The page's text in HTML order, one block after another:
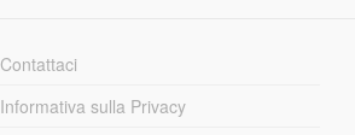
Contattaci
Informativa sulla Privacy